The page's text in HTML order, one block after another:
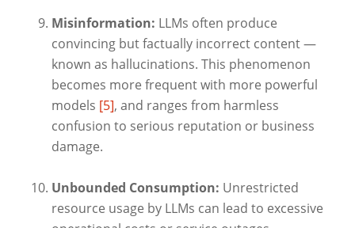
Misinformation: LLMs often produce
convincing but factually incorrect content —
known as hallucinations. This phenomenon
becomes more frequent with more powerful
models [5], and ranges from harmless
confusion to serious reputation or business
damage.
Unbounded Consumption: Unrestricted
resource usage by LLMs can lead to excessive